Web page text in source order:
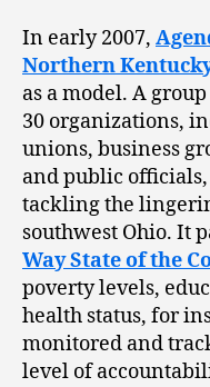
In early 2007,
Northern
as a model. A
30 organizations,
unions, business
and public
tackling the
southwest Ohio. It
Way State of the
poverty levels,
health status, for
monitored and
level of